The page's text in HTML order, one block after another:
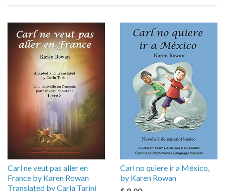
Carl ne veut pas aller en
France by Karen Rowan
Translated by Carla Tarini
Carl no quiere ir a México,
by Karen Rowan